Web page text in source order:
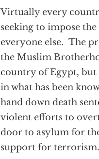
Virtually every
seeking to impose
everyone else. The
the Muslim
country of Egypt, but
in what has been
hand down death
violent efforts to
door to asylum for
support for terrorism.